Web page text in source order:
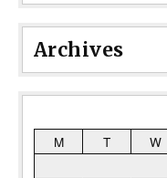
Archives
M
T W